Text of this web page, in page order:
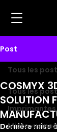
Post
Tous les
Imprimantes
Micro-
Tous les
COSMYX
SOLUTION
Dernière mise